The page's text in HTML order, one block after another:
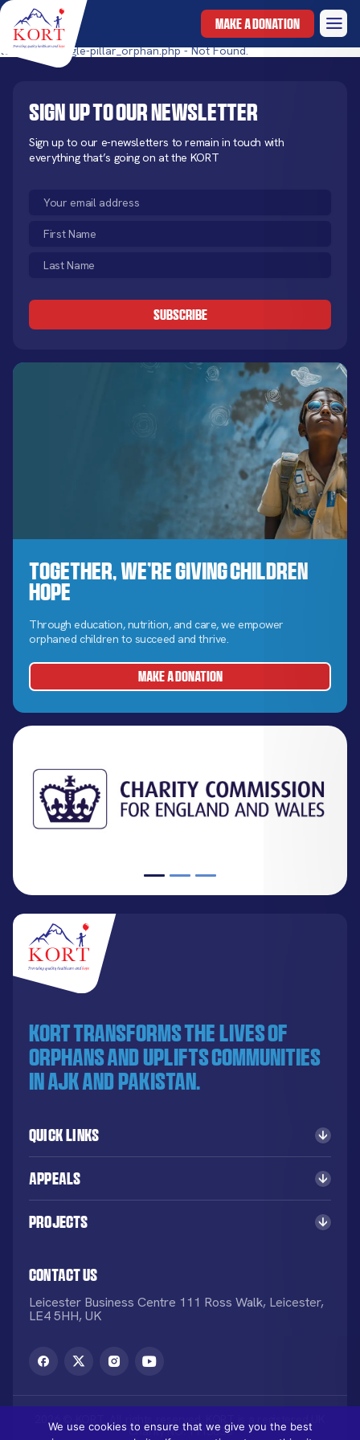
MAKE A DONATION
templates/single-pillar_orphan.php - Not Found.
Sign up to our newsletter
Sign up to our e-newsletters to remain in touch with
everything that’s going on at the KORT
Email
First
Name
(Required)
Last
Name
Together, We’re Giving Children
Hope
Through education, nutrition, and care, we empower
orphaned children to succeed and thrive.
MAKE A DONATION
KORT transforms the lives of
orphans and uplifts communities
in AJK and Pakistan.
Quick Links
Appeals
Projects
Contact Us
Leicester Business Centre 111 Ross Walk, Leicester,
LE4 5HH, UK
2026 © KORT. All rights reserved. KORT is a registered UK
Charity NO: 1113836
We use cookies to ensure that we give you the best